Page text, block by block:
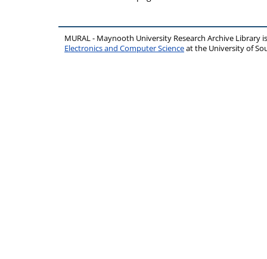
MURAL - Maynooth University Research Archive Library
Electronics and Computer Scienceat the University of